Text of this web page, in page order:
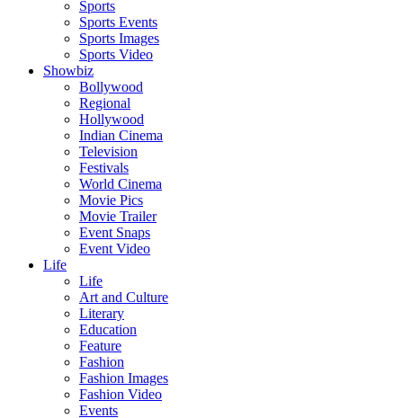
Sports
Sports Events
Sports Images
Sports Video
Showbiz
Bollywood
Regional
Hollywood
Indian Cinema
Television
Festivals
World Cinema
Movie Pics
Movie Trailer
Event Snaps
Event Video
Life
Life
Art and Culture
Literary
Education
Feature
Fashion
Fashion Images
Fashion Video
Events